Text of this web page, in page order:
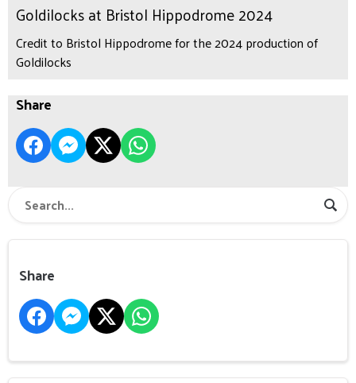
Goldilocks at Bristol Hippodrome 2024
Credit to Bristol Hippodrome for the 2024 production of
Goldilocks
Share
Share